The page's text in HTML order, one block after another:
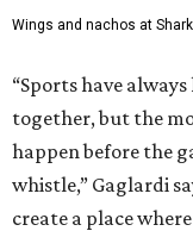
Wings and nachos at Shark
“Sports have
together, but the
happen before the
whistle,” Gaglardi
create a place